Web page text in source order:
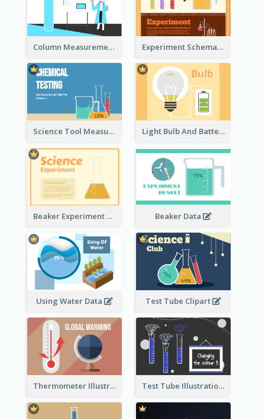
Column Measurement Clipart Experiment Schematic Diagram
Science Tool Measurement Light Bulb And Battery Schematic Diagram
Beaker Experiment Data Beaker Data
Using Water Data Test Tube Clipart
Thermometer Illustration Test Tube Illustration